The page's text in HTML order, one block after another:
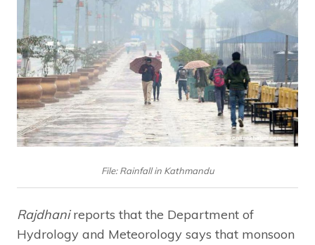
File: Rainfall in Kathmandu
Rajdhanireports that the Department of
Hydrology and Meteorology says that monsoon